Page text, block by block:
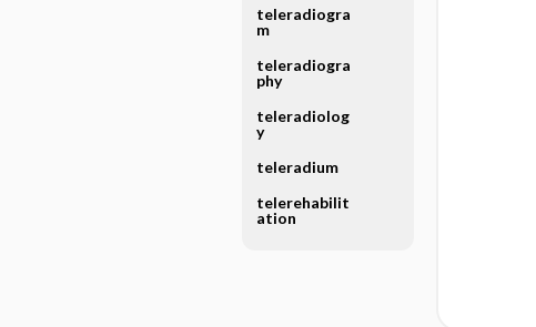
teleradiogra
m
teleradiogra
phy
teleradiolog
y
teleradium
telerehabilit
ation